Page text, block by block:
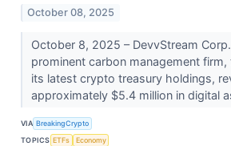
October 08, 2025
October 8, 2025 – DevvStream
prominent carbon management
its latest crypto treasury holdings,
approximately $5.4 million in digital
VIA BreakingCrypto
TOPICS ETFs Economy